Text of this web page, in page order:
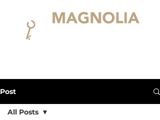
Post
All Posts